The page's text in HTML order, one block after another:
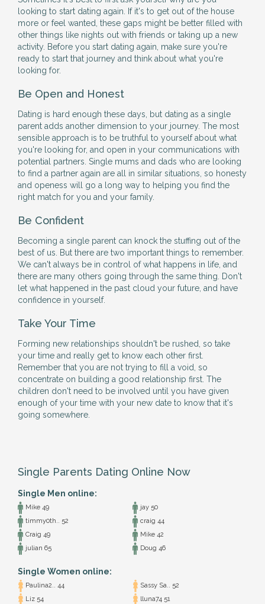
looking to start dating again. If it's to get out of the house
more or feel wanted, these gaps might be better filled with
other things like nights out with friends or taking up a new
activity. Before you start dating again, make sure you're
ready to start that journey and think about what you're
looking for.
Be Open and Honest
Dating is hard enough these days, but dating as a single
parent adds another dimension to your journey. The most
sensible approach is to be truthful to yourself about what
you're looking for, and open in your communications with
potential partners. Single mums and dads who are looking
to find a partner again are all in similar situations, so honesty
and openess will go a long way to helping you find the
right match for you and your family.
Be Confident
Becoming a single parent can knock the stuffing out of the
best of us. But there are two important things to remember.
We can't always be in control of what happens in life, and
there are many others going through the same thing. Don't
let what happened in the past cloud your future, and have
confidence in yourself.
Take Your Time
Forming new relationships shouldn't be rushed, so take
your time and really get to know each other first.
Remember that you are not trying to fill a void, so
concentrate on building a good relationship first. The
children don't need to be involved until you have given
enough of your time with your new date to know that it's
going somewhere.
Single Parents Dating Online Now
Single Men online:
Mike 49
jay 50
timmy0th.. 52
craig 44
Craig 49
Mike 42
julian 65
Doug 46
Single Women online:
Paulina2.. 44
Sassy Sa.. 52
Liz 54
lluna74 51